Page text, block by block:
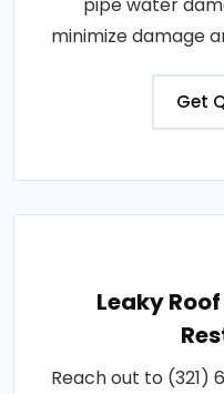
minimize damage
Get
Leaky
Reach out to